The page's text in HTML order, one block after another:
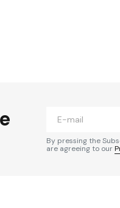
By pressing the
are agreeing to our